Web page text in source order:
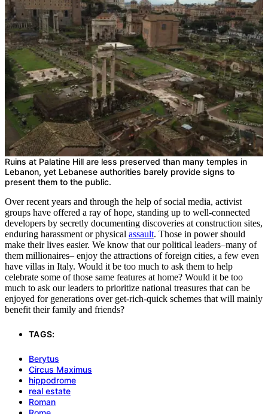
Ruins at Palatine Hill are less preserved than many temples in
Lebanon, yet Lebanese authorities barely provide signs to
present them to the public.
Over recent years and through the help of social media, activist
groups have offered a ray of hope, standing up to well-connected
developers by secretly documenting discoveries at construction sites,
enduring harassment or physical assault. Those in power should
make their lives easier. We know that our political leaders–many of
them millionaires– enjoy the attractions of foreign cities, a few even
have villas in Italy. Would it be too much to ask them to help
celebrate some of those same features at home? Would it be too
much to ask our leaders to prioritize national treasures that can be
enjoyed for generations over get-rich-quick schemes that will mainly
benefit their family and friends?
TAGS:
Berytus
Circus Maximus
hippodrome
real estate
Roman